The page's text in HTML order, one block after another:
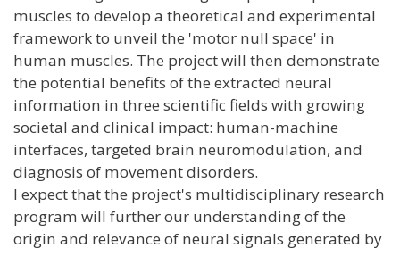
muscles to develop a theoretical and experimental
framework to unveil the 'motor null space' in
human muscles. The project will then demonstrate
the potential benefits of the extracted neural
information in three scientific fields with growing
societal and clinical impact: human-machine
interfaces, targeted brain neuromodulation, and
diagnosis of movement disorders.
I expect that the project's multidisciplinary research
program will further our understanding of the
origin and relevance of neural signals generated by